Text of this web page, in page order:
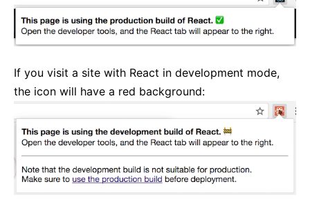
If you visit a site with React in development mode,
the icon will have a red background:
Render Props
Static Type Checking
Strict Mode
Typechecking With PropTypes
Uncontrolled Components
API REFERENCE
React
React.Component